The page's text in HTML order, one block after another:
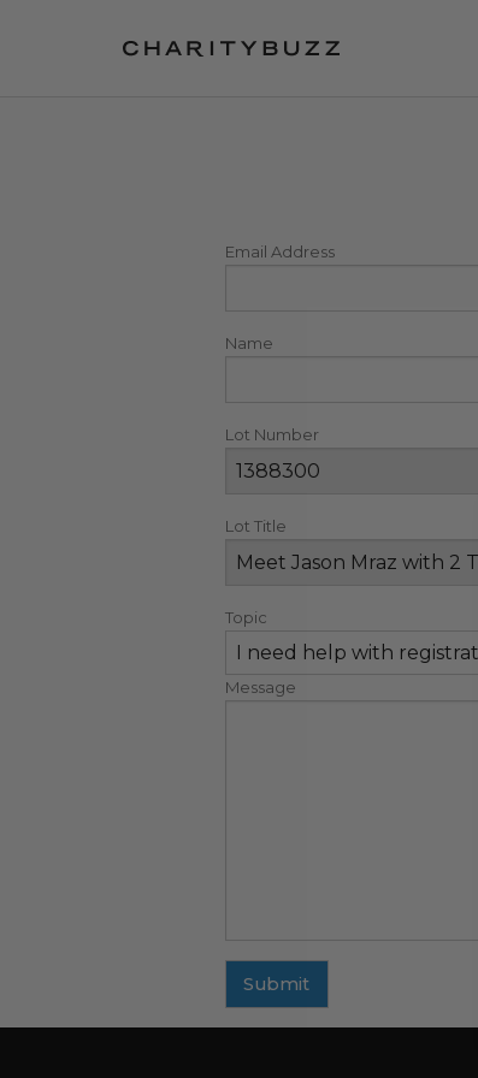
Email Address
Name
Lot Number
Lot Title
Topic
Message
Submit